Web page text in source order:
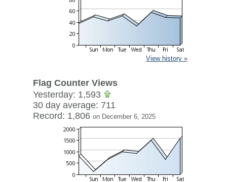
View history »
Flag Counter Views
Yesterday: 1,593
30 day average: 711
Record: 1,806 on December 6, 2025